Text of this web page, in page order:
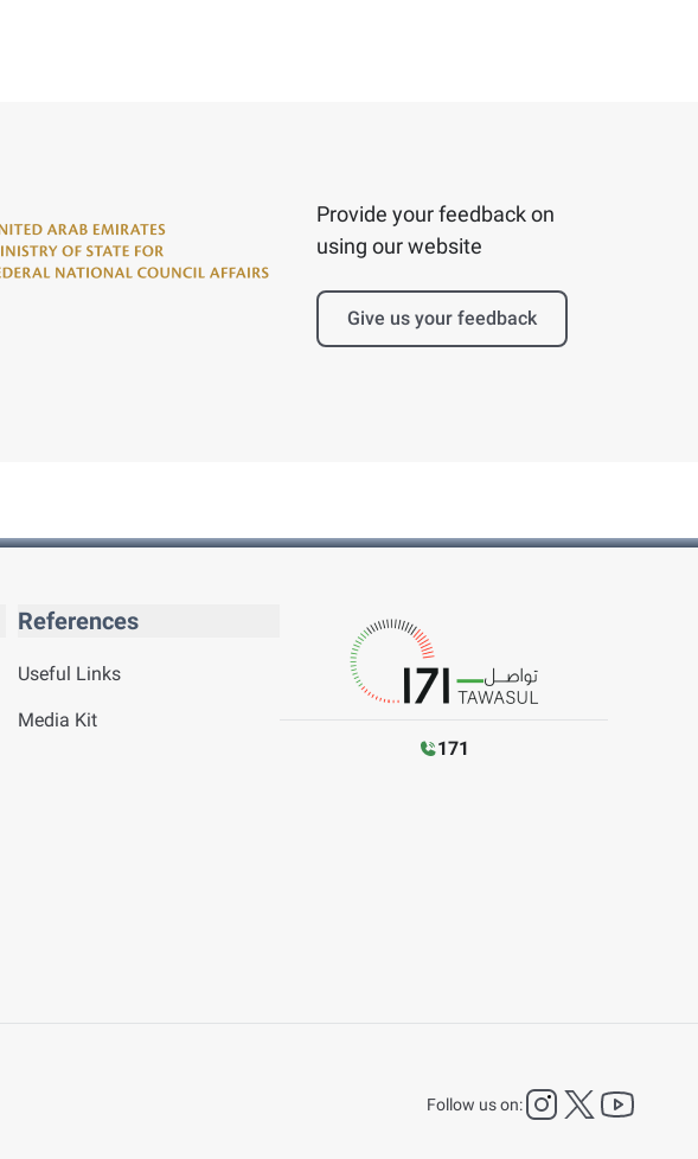
Provide your feedback on
using our website
Give us your feedback
References
Useful Links
Media Kit
171
Follow us on: instagram
twitter